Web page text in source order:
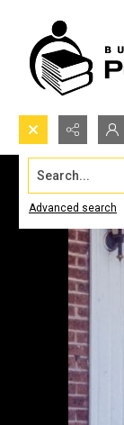
Search...
Advanced search